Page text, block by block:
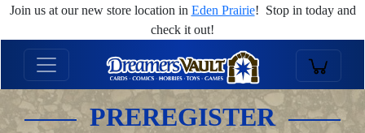
Join us at our new store location in Eden Prairie! Stop in today and
check it out!
PREREGISTER